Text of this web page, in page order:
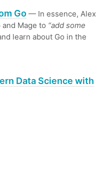
Go — In essence, Alex
Mage to “add some
learn about Go in the
Data Science with